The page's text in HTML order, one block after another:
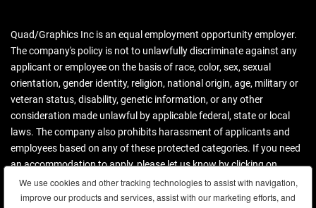
Quad/Graphics Inc is an equal employment opportunity employer.
The company's policy is not to unlawfully discriminate against any
applicant or employee on the basis of race, color, sex, sexual
orientation, gender identity, religion, national origin, age, military or
veteran status, disability, genetic information, or any other
consideration made unlawful by applicable federal, state or local
laws. The company also prohibits harassment of applicants and
employees based on any of these protected categories. If you need
an accommodation to apply, please let us know by clicking on
contact us.
We use cookies and other tracking technologies to assist with navigation,
improve our products and services, assist with our marketing efforts, and
We use cookies and other tracking technologies to assist with navigation,
improve our products and services, assist with our marketing efforts, and